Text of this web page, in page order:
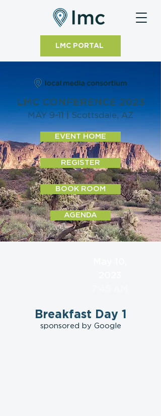
LMC PORTAL
LMC CONFERENCE 2023
MAY 9-11 | Scottsdale, AZ
EVENT HOME
REGISTER
BOOK ROOM
AGENDA
Breakfast Day 1
sponsored by Google